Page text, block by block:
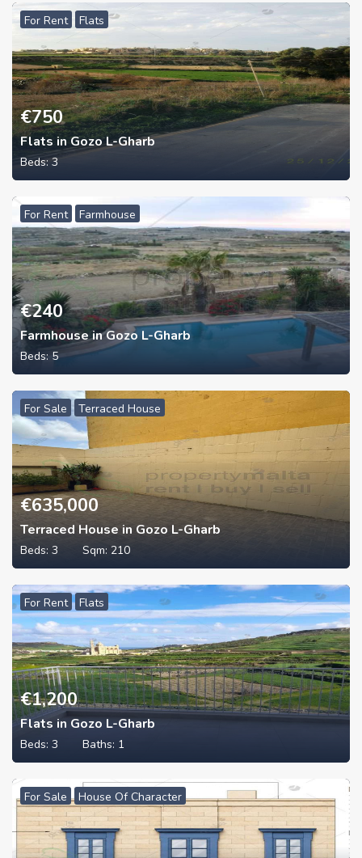
For Rent Flats
€750
Flats in Gozo L-Gharb
Beds: 3
For Rent Farmhouse
€240
Farmhouse in Gozo L-Gharb
Beds: 5
For Sale Terraced House
€635,000
Terraced House in Gozo L-Gharb
Beds: 3 Sqm: 210
For Rent Flats
€1,200
Flats in Gozo L-Gharb
Beds: 3 Baths: 1
For Sale House Of Character